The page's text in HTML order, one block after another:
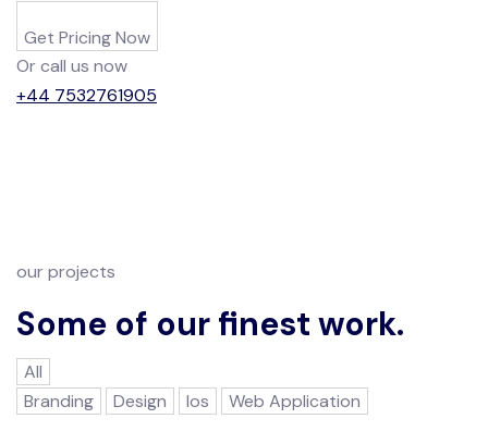
Get Pricing Now
Or call us now
+44 7532761905
our projects
Some of our finest work.
All
Branding
Design Ios Web Application